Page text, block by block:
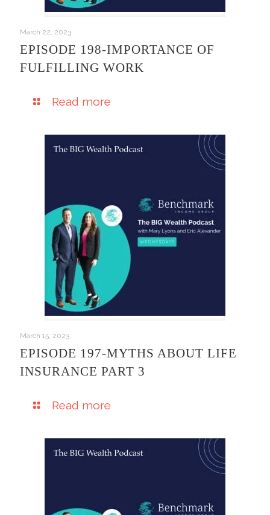
March 22, 2023
EPISODE 198-IMPORTANCE OF
FULFILLING WORK
Read more
March 15, 2023
EPISODE 197-MYTHS ABOUT LIFE
INSURANCE PART 3
Read more